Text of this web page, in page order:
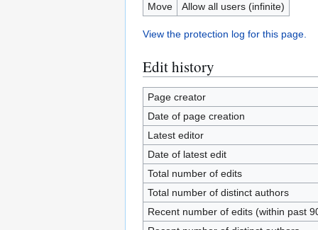
Move
Allow all users (infinite)
View the protection log for this page.
Edit history
Page creator
Date of page creation
Latest editor
Date of latest edit
Total number of edits
Total number of distinct authors
Recent number of edits (within past